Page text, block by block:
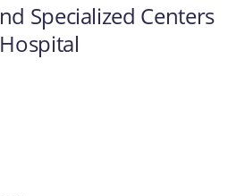
Specialized Centers